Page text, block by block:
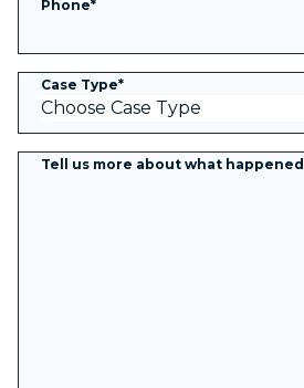
Phone*
Case Type*
Tell us more about what happened